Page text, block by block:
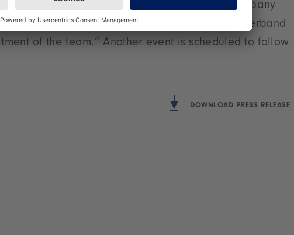
to support this project on the part of the company
collaboration with the Landschaftspflegeverband
of the team.” Another event is scheduled to follow
DOWNLOAD PRESS RELEASE